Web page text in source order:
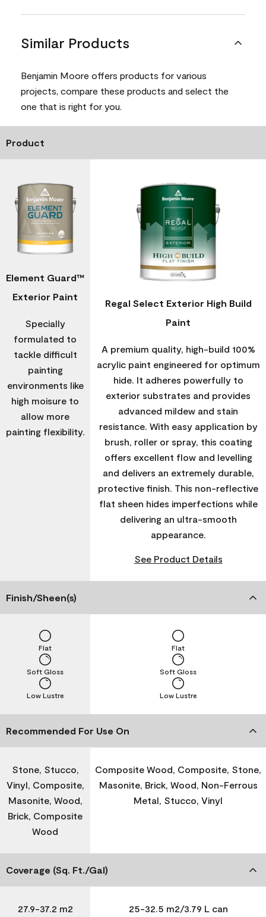
Similar Products
Benjamin Moore offers products for various
projects, compare these products and select the
one that is right for you.
Product
Element Guard™
Exterior Paint
Specially
formulated to
tackle difficult
painting
environments like
high moisure to
allow more
painting flexibility.
Regal Select Exterior High Build
Paint
A premium quality, high-build 100%
acrylic paint engineered for optimum
hide. It adheres powerfully to
exterior substrates and provides
advanced mildew and stain
resistance. With easy application by
brush, roller or spray, this coating
offers excellent flow and levelling
and delivers an extremely durable,
protective finish. This non-reflective
flat sheen hides imperfections while
delivering an ultra-smooth
appearance.
See Product Details
Finish/Sheen(s)
Low Lustre
Soft Gloss
Flat
Low Lustre
Soft Gloss
Flat
Recommended For Use On
Stone, Stucco,
Vinyl, Composite,
Masonite, Wood,
Brick, Composite
Wood
Composite Wood, Composite, Stone,
Masonite, Brick, Wood, Non-Ferrous
Metal, Stucco, Vinyl
Coverage (Sq. Ft./Gal)
27.9-37.2 m2
25-32.5 m2/3.79 L can